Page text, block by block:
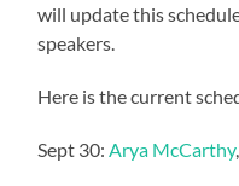
will update this
speakers.
Here is the current
Sept 30:Arya McCarthy